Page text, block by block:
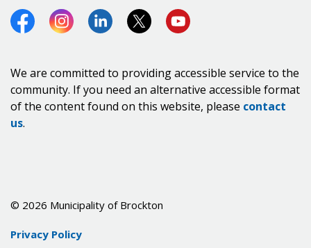
FacebookInstagramLinkedInTwitter (X)
https://
We are committed to providing accessible service to the
community. If you need an alternative accessible format
of the content found on this website, please contact
us.
© 2026 Municipality of Brockton
Privacy Policy